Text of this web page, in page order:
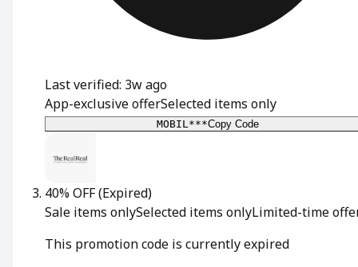
Last verified: 3w ago
App-exclusive offerSelected items only
MOBIL***Copy Code
40% OFF(Expired)
Sale items onlySelected items onlyLimited-time
This promotion code is currently expired